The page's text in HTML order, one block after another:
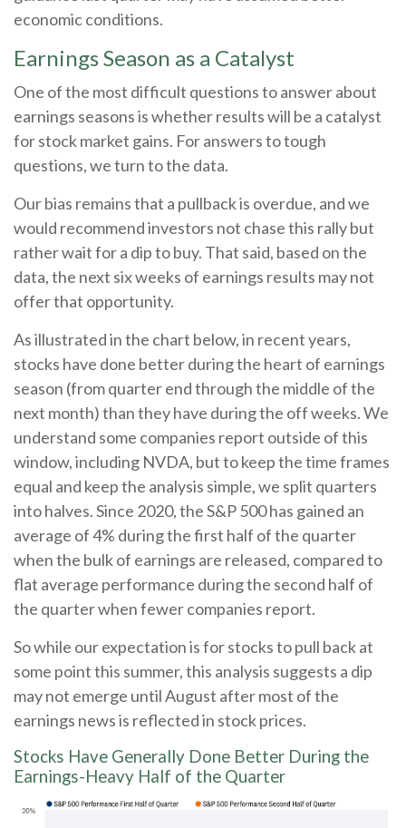
economic conditions.
Earnings Season as a Catalyst
One of the most difficult questions to answer about
earnings seasons is whether results will be a catalyst
for stock market gains. For answers to tough
questions, we turn to the data.
Our bias remains that a pullback is overdue, and we
would recommend investors not chase this rally but
rather wait for a dip to buy. That said, based on the
data, the next six weeks of earnings results may not
offer that opportunity.
As illustrated in the chart below, in recent years,
stocks have done better during the heart of earnings
season (from quarter end through the middle of the
next month) than they have during the off weeks. We
understand some companies report outside of this
window, including NVDA, but to keep the time frames
equal and keep the analysis simple, we split quarters
into halves. Since 2020, the S&P 500 has gained an
average of 4% during the first half of the quarter
when the bulk of earnings are released, compared to
flat average performance during the second half of
the quarter when fewer companies report.
So while our expectation is for stocks to pull back at
some point this summer, this analysis suggests a dip
may not emerge until August after most of the
earnings news is reflected in stock prices.
Stocks Have Generally Done Better During the
Earnings-Heavy Half of the Quarter